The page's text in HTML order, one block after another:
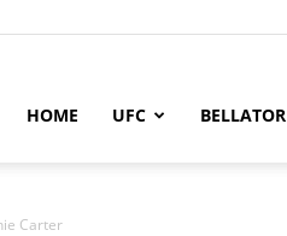
HOME UFC BELLATOR
Carter